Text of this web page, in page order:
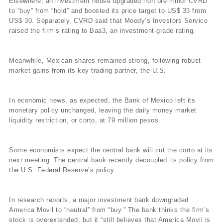
to “buy” from “hold” and boosted its price target to US$ 33 from
US$ 30. Separately, CVRD said that Moody’s Investors Service
raised the firm’s rating to Baa3, an investment-grade rating.
Meanwhile, Mexican shares remained strong, following robust
market gains from its key trading partner, the U.S.
In economic news, as expected, the Bank of Mexico left its
monetary policy unchanged, leaving the daily money market
liquidity restriction, or corto, at 79 million pesos.
Some economists expect the central bank will cut the corto at its
next meeting. The central bank recently decoupled its policy from
the U.S. Federal Reserve’s policy.
In research reports, a major investment bank downgraded
America Movil to “neutral” from “buy.” The bank thinks the firm’s
stock is overextended, but it “still believes that America Movil is